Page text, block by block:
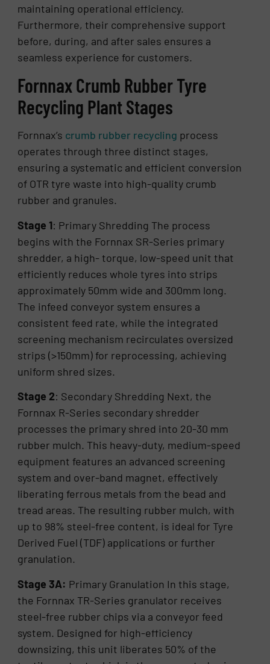
maintaining operational efficiency.
Furthermore, their comprehensive support
before, during, and after sales ensures a
seamless experience for customers.
Fornnax Crumb Rubber Tyre
Recycling Plant Stages
Fornnax’s crumb rubber recycling process
operates through three distinct stages,
ensuring a systematic and efficient conversion
of OTR tyre waste into high-quality crumb
rubber and granules.
Stage 1: Primary Shredding The process
begins with the Fornnax SR-Series primary
shredder, a high- torque, low-speed unit that
efficiently reduces whole tyres into strips
approximately 50mm wide and 300mm long.
The infeed conveyor system ensures a
consistent feed rate, while the integrated
screening mechanism recirculates oversized
strips (>150mm) for reprocessing, achieving
uniform shred sizes.
Stage 2: Secondary Shredding Next, the
Fornnax R-Series secondary shredder
processes the primary shred into 20-30 mm
rubber mulch. This heavy-duty, medium-speed
equipment features an advanced screening
system and over-band magnet, effectively
liberating ferrous metals from the bead and
tread areas. The resulting rubber mulch, with
up to 98% steel-free content, is ideal for Tyre
Derived Fuel (TDF) applications or further
granulation.
Stage 3A: Primary Granulation In this stage,
the Fornnax TR-Series granulator receives
steel-free rubber chips via a conveyor feed
system. Designed for high-efficiency
downsizing, this unit liberates 50% of the